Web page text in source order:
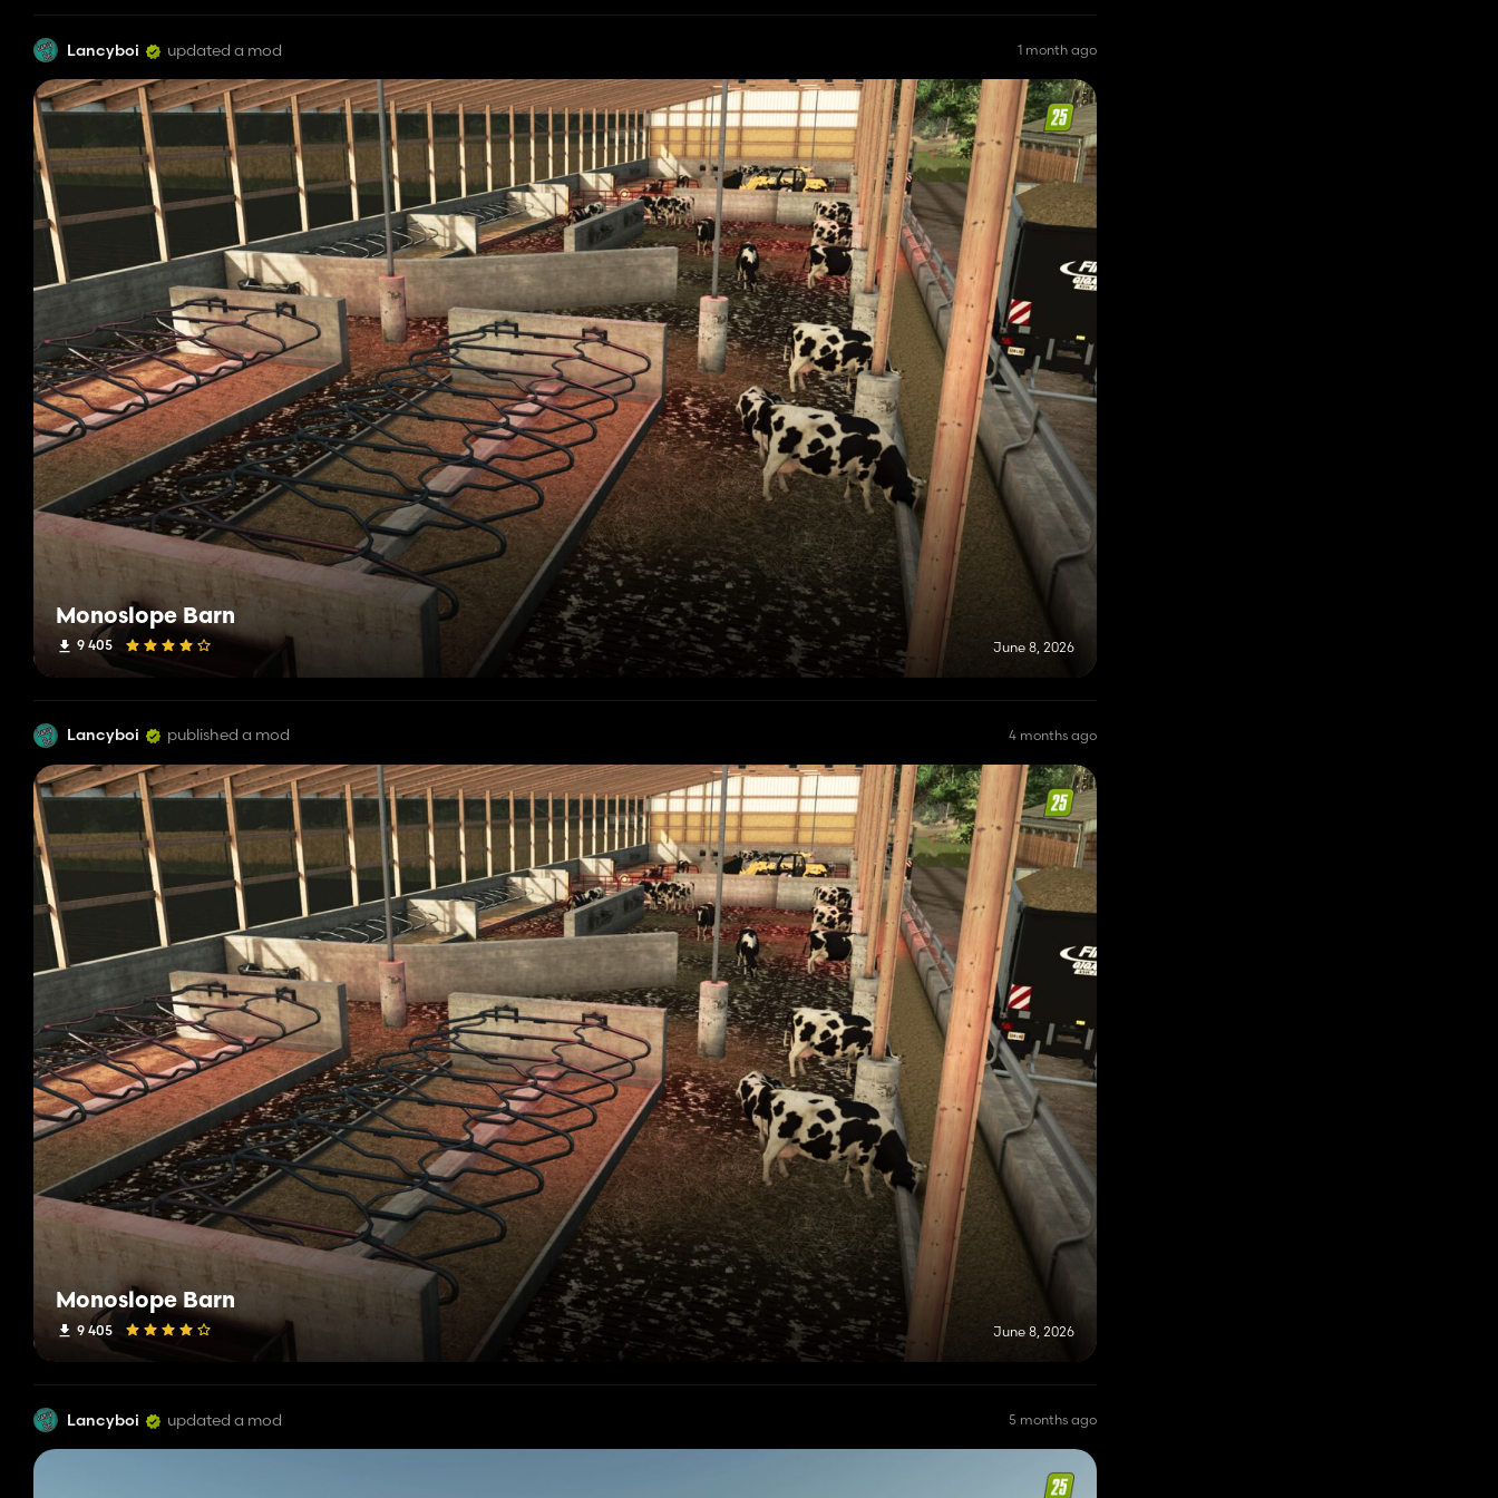
Lancyboi updated a mod 1 month ago
Monoslope Barn
9 405 June 8, 2026
Lancyboi published a mod 4 months ago
Monoslope Barn
9 405 June 8, 2026
Lancyboi updated a mod 5 months ago